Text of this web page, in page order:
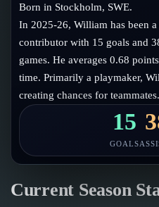
Glossary
About
Follow on Instagram
Born in Stockholm, SWE.
In 2025-26, William has been
contributor with 15 goals and
games. He averages 0.68
time. Primarily a playmaker,
creating chances for teammates.
15
GOALS
Current Season